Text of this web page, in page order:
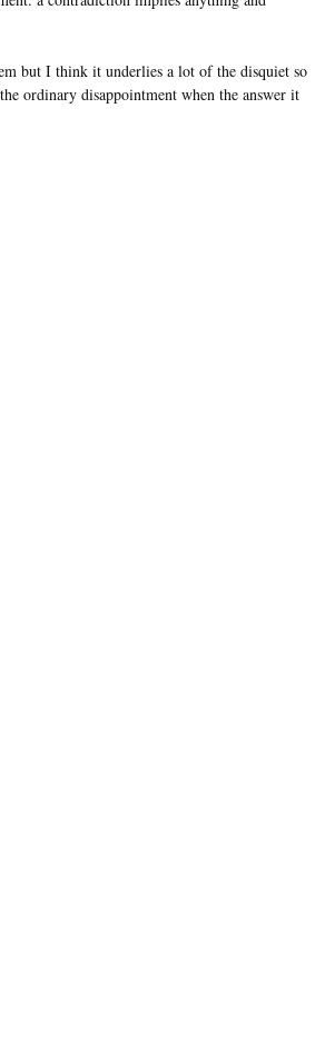
but I think it underlies a lot of the disquiet so
ordinary disappointment when the answer it